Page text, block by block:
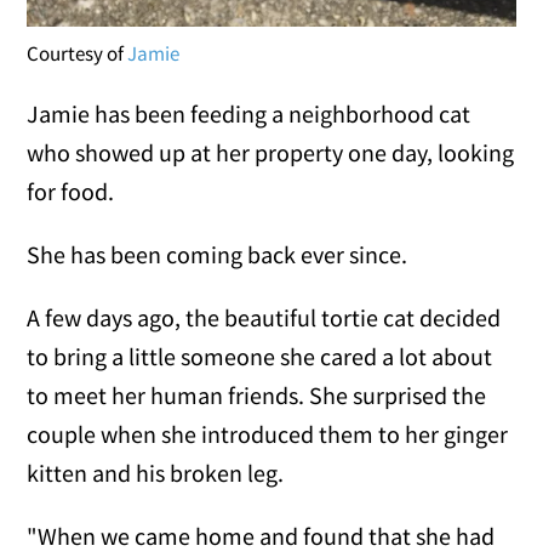
Courtesy ofJamie
Jamie has been feeding a neighborhood cat
who showed up at her property one day, looking
for food.
She has been coming back ever since.
A few days ago, the beautiful tortie cat decided
to bring a little someone she cared a lot about
to meet her human friends. She surprised the
couple when she introduced them to her ginger
kitten and his broken leg.
"When we came home and found that she had